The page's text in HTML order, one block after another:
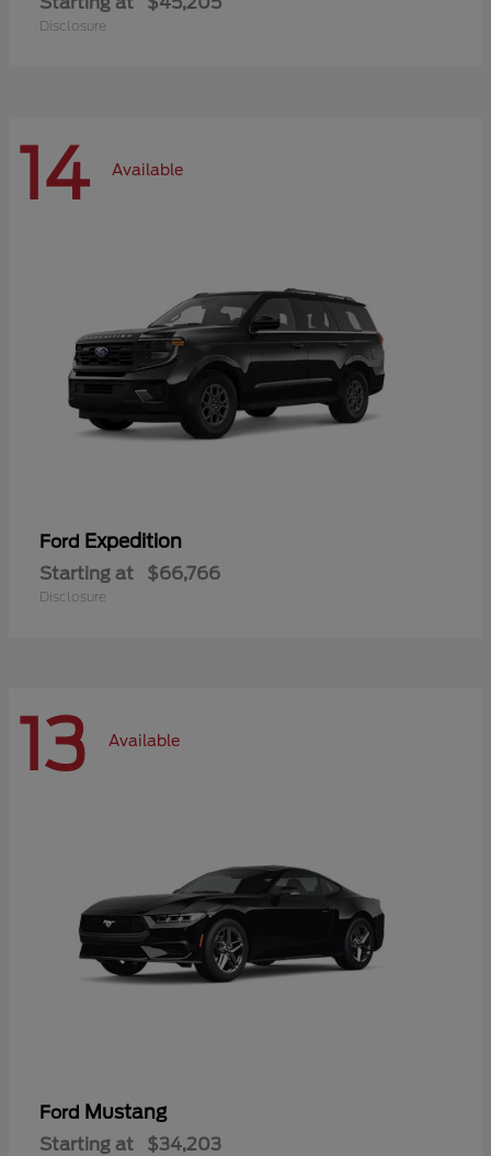
Disclosure
14 Available
Ford Expedition
Starting at $66,766
Disclosure
13 Available
Ford Mustang
Starting at $34,203